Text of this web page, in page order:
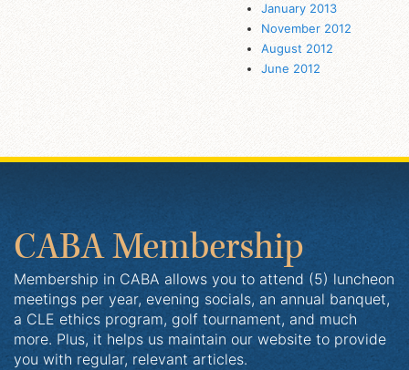
January 2013
November 2012
August 2012
June 2012
CABA Membership
Membership in CABA allows you to attend (5) luncheon
meetings per year, evening socials, an annual banquet,
a CLE ethics program, golf tournament, and much
more. Plus, it helps us maintain our website to provide
you with regular, relevant articles.